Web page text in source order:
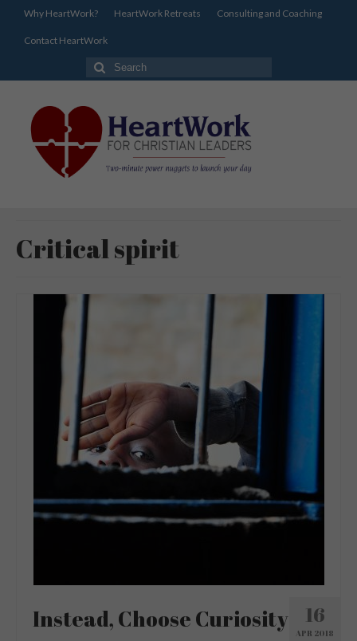
Why HeartWork? HeartWork Retreats Consulting and Coaching
Contact HeartWork
Search
for:
Critical spirit
16
APR 2018
Instead, Choose Curiosity